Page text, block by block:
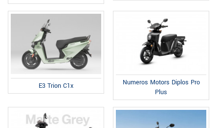
E3 Trion C1x
Numeros Motors Diplos Pro
Plus